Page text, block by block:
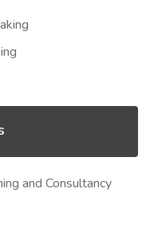
and Consultancy